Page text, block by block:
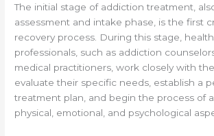
The initial stage of addiction treatment,
assessment and intake phase, is the first
recovery process. During this stage,
professionals, such as addiction
medical practitioners, work closely with
evaluate their specific needs, establish a
treatment plan, and begin the process of
physical, emotional, and psychological